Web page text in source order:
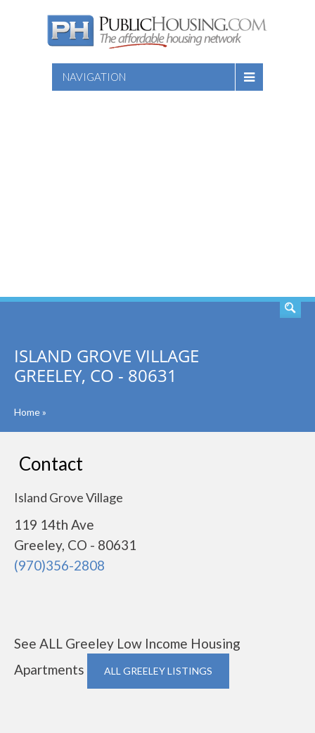
NAVIGATION
ISLAND GROVE VILLAGE
GREELEY, CO - 80631
Home»
Contact
Island Grove Village
119 14th Ave
Greeley, CO - 80631
(970)356-2808
See ALL Greeley Low Income Housing
Apartments
ALL GREELEY LISTINGS